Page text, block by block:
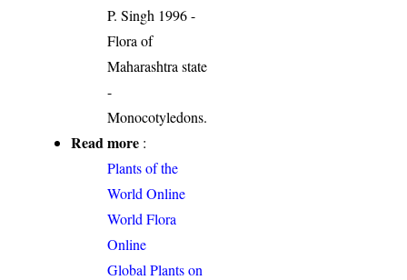
P. Singh 1996 -
Flora of
Maharashtra state
-
Monocotyledons.
Read more :
Plants of the
World Online
World Flora
Online
Global Plants on